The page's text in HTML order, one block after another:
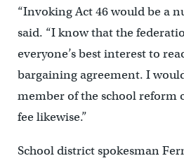
“Invoking Act 46 would be a
said. “I know that the
everyone’s best interest to
bargaining agreement. I
member of the school reform
fee likewise.”
School district spokesman